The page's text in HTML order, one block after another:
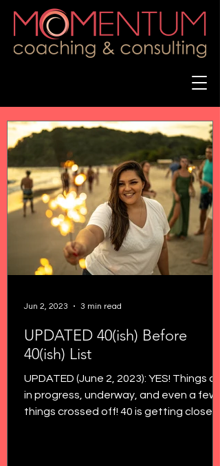
UPDATED 40(ish) Before
40(ish) List
UPDATED (June 2, 2023): YES! Things are
in progress, underway, and even a few
things crossed off! 40 is getting closer
Jun 2, 2023 3 min read